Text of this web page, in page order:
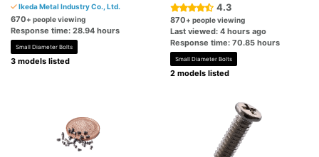
Ikeda Metal Industry Co., Ltd.
670+ people viewing
Response time: 28.94 hours
Small Diameter Bolts
3 models listed
4.3
870+ people viewing
Last viewed: 4 hours ago
Response time: 70.85 hours
Small Diameter Bolts
2 models listed